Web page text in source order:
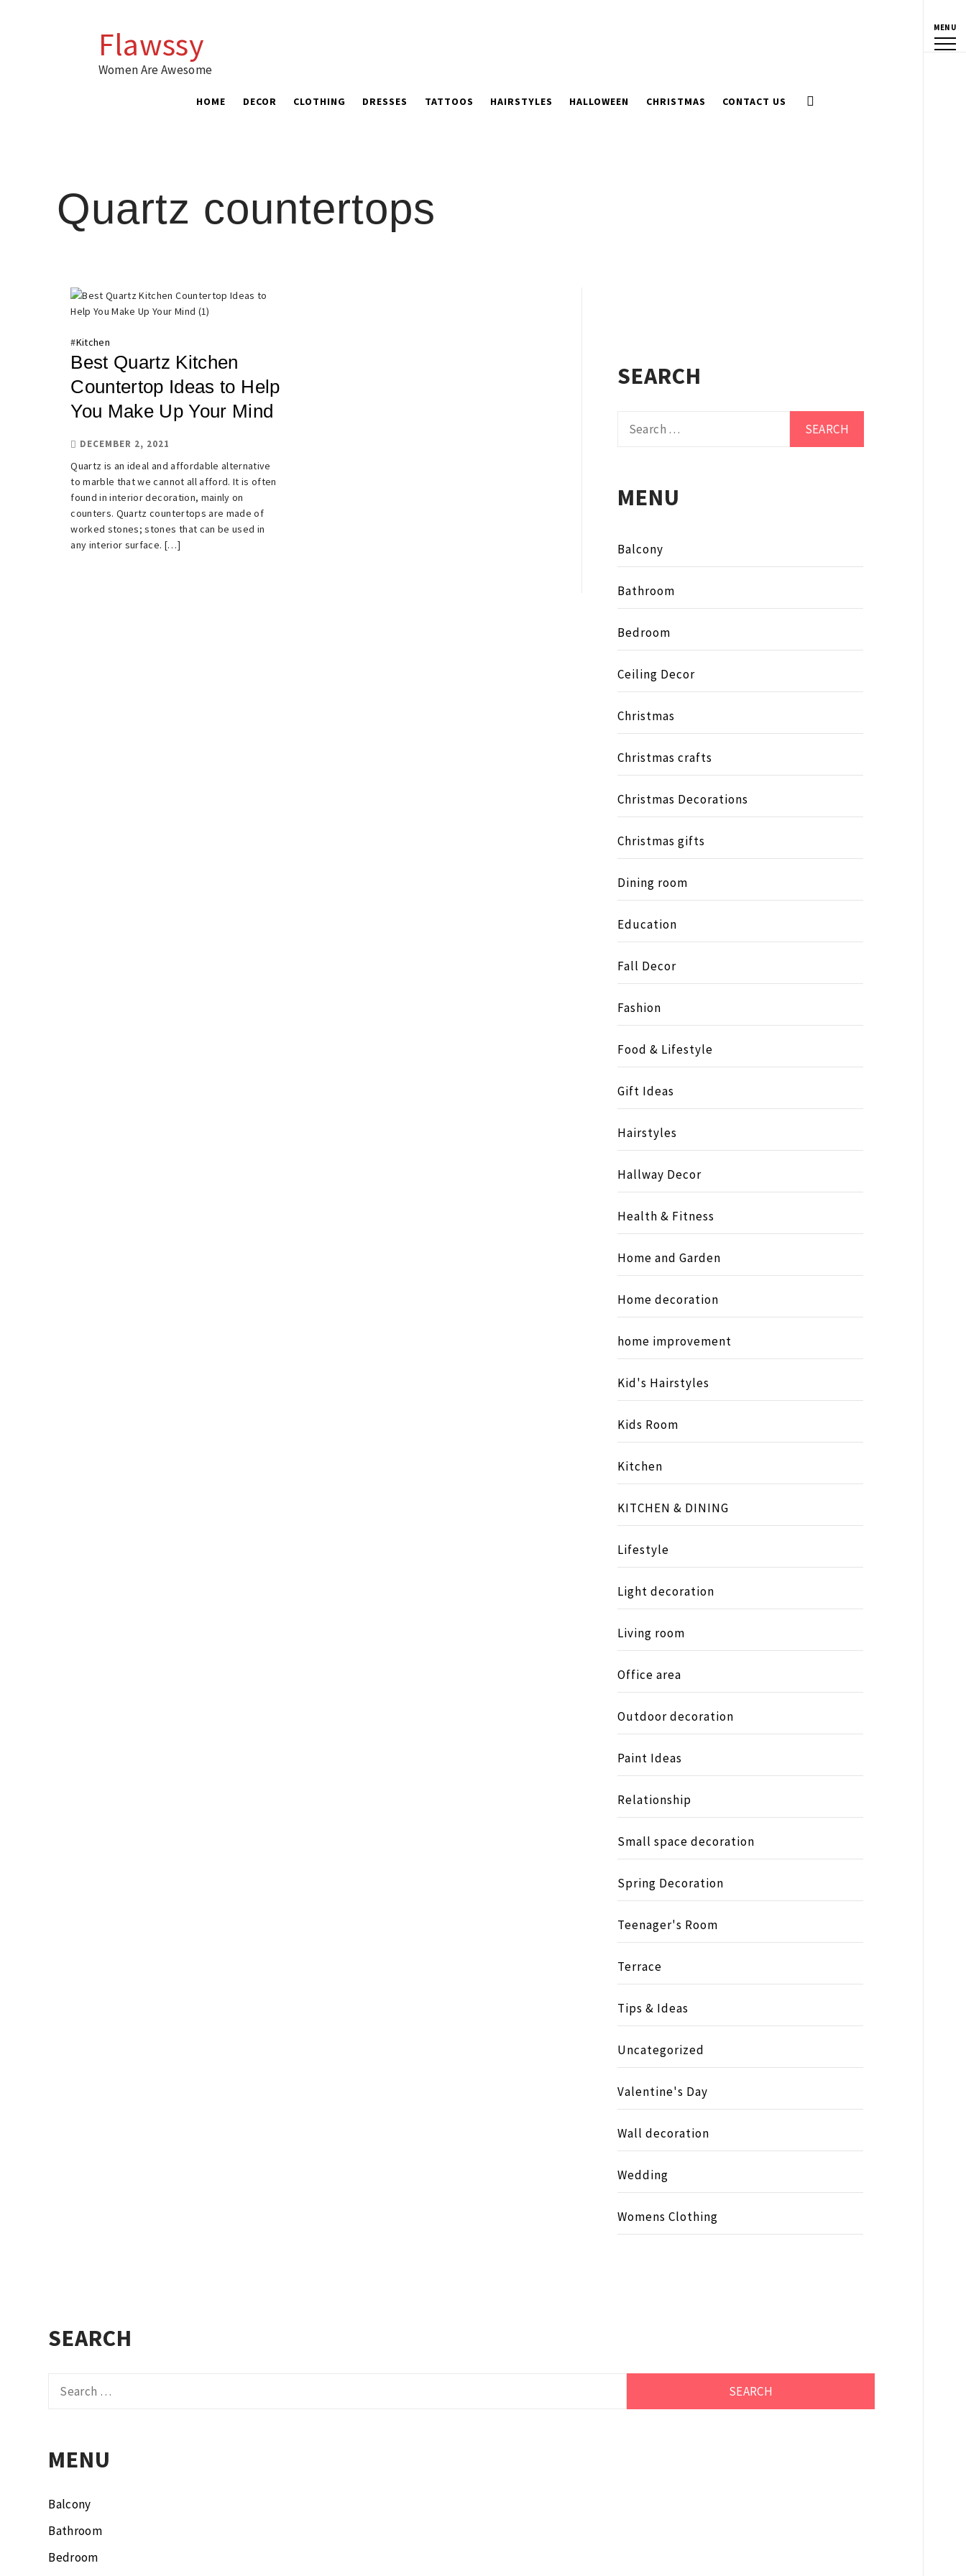
MENU
Flawssy
Women Are Awesome
HOME DECOR CLOTHING DRESSES TATTOOS HAIRSTYLES HALLOWEEN CHRISTMAS CONTACT US
Quartz countertops
#Kitchen
Best Quartz Kitchen
Countertop Ideas to Help
You Make Up Your Mind
DECEMBER 2, 2021
Quartz is an ideal and affordable alternative
to marble that we cannot all afford. It is often
found in interior decoration, mainly on
counters. Quartz countertops are made of
worked stones; stones that can be used in
any interior surface. […]
SEARCH
for:
MENU
Balcony
Bathroom
Bedroom
Ceiling Decor
Christmas
Christmas crafts
Christmas Decorations
Christmas gifts
Dining room
Education
Fall Decor
Fashion
Food & Lifestyle
Gift Ideas
Hairstyles
Hallway Decor
Health & Fitness
Home and Garden
Home decoration
home improvement
Kid's Hairstyles
Kids Room
Kitchen
KITCHEN & DINING
Lifestyle
Light decoration
Living room
Office area
Outdoor decoration
Paint Ideas
Relationship
Small space decoration
Spring Decoration
Teenager's Room
Terrace
Tips & Ideas
Uncategorized
Valentine's Day
Wall decoration
Wedding
Womens Clothing
SEARCH
for:
MENU
Balcony
Bathroom
Bedroom